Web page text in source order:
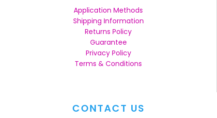
Application Methods
Shipping Information
Returns Policy
Guarantee
Privacy Policy
Terms & Conditions
CONTACT US